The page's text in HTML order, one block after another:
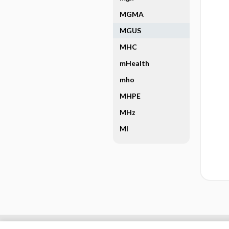
MGMA
MGUS
MHC
mHealth
mho
MHPE
MHz
MI